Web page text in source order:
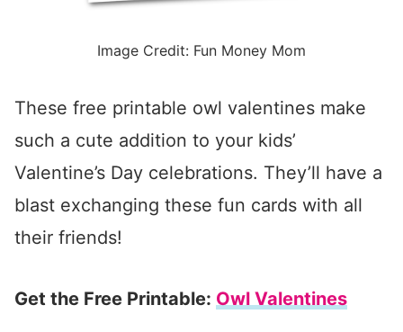
Image Credit: Fun Money Mom
These free printable owl valentines make
such a cute addition to your kids’
Valentine’s Day celebrations. They’ll have a
blast exchanging these fun cards with all
their friends!
Get the Free Printable: Owl Valentines